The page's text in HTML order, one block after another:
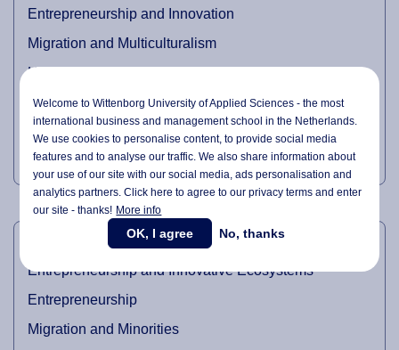
Entrepreneurship and Innovation
Migration and Multiculturalism
Higher Education and Internationalisation of Higher
Organisational Behaviour
Critical Sociological Theory
TEACHING DOMAINS
Entrepreneurship and Innovative Ecosystems
Entrepreneurship
Migration and Minorities
Welcome to Wittenborg University of Applied Sciences - the most
international business and management school in the Netherlands.
We use cookies to personalise content, to provide social media
features and to analyse our traffic. We also share information about
your use of our site with our social media,ads personalisationand
analytics partners. Click here to agree to our privacy terms and enter
our site - thanks! More info
OK, I agree No, thanks